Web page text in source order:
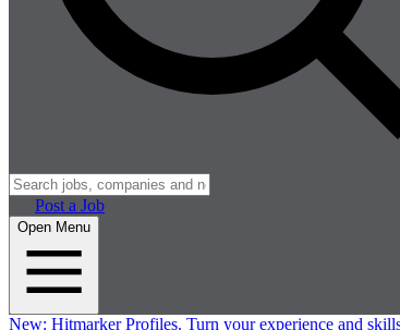
Post a Job
Open Menu
New: Hitmarker Profiles. Turn your experience and